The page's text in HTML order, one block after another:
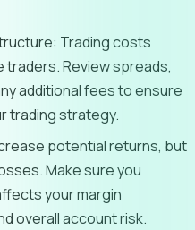
Trading costs
Review spreads,
additional fees to ensure
trading strategy.
potential returns, but
Make sure you
your margin
overall account risk.